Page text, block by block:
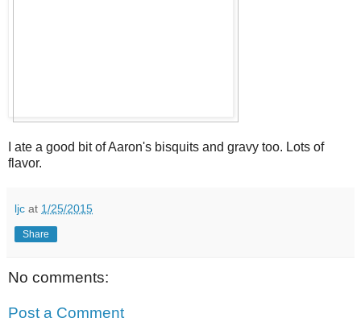
I ate a good bit of Aaron's bisquits and gravy too. Lots of
flavor.
ljc at 1/25/2015
Share
No comments:
Post a Comment